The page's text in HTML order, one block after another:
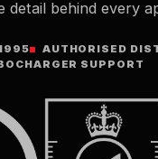
detail behind every
AUTHORISED
SUPPORT